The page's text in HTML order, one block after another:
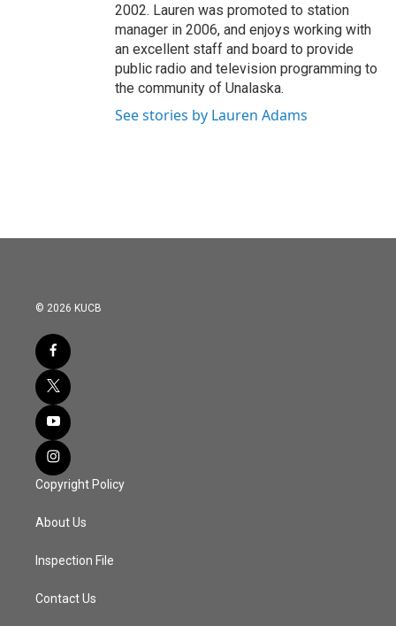
2002. Lauren was promoted to station
manager in 2006, and enjoys working with
an excellent staff and board to provide
public radio and television programming to
the community of Unalaska.
See stories by Lauren Adams
© 2026 KUCB
Copyright Policy
About Us
Inspection File
Contact Us